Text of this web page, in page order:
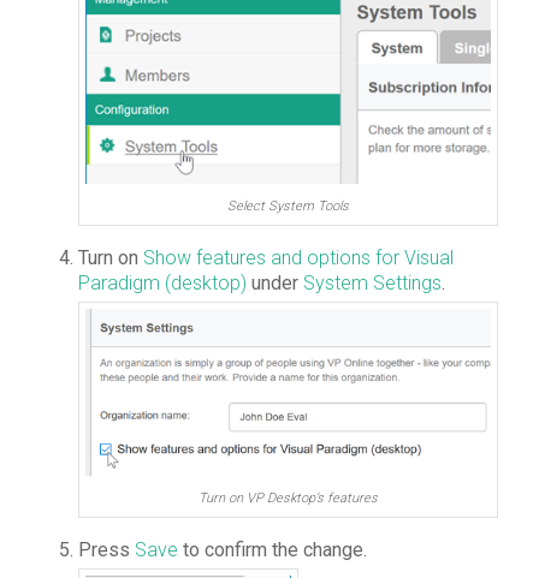
Select System Tools
Turn on Show features and options for Visual
Paradigm (desktop) under System Settings
Turn on VP Desktop’s features
Press Save to confirm the change.